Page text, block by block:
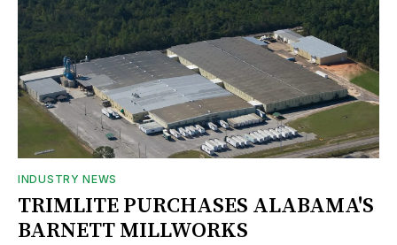
INDUSTRY NEWS
TRIMLITE PURCHASES ALABAMA'S
BARNETT MILLWORKS